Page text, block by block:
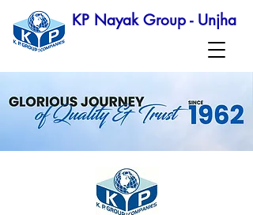
KP Nayak Group - Unjha